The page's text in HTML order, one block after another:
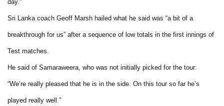
day.”
Sri Lanka coach Geoff Marsh hailed what he said was “a bit of a
breakthrough for us” after a sequence of low totals in the first innings of
Test matches.
He said of Samaraweera, who was not initially picked for the tour:
“We’re really pleased that he is in the side. On this tour so far he’s
played really well.”